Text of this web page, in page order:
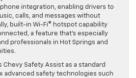
integration, enabling drivers to
calls, and messages without
built-in Wi-Fi® hotspot capability
a feature that’s especially
professionals in Hot Springs and
Chevy Safety Assist as a standard
advanced safety technologies such